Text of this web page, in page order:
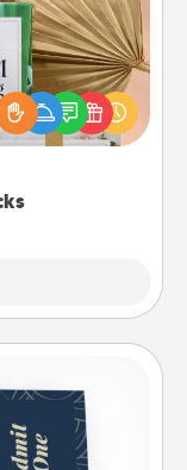
ones using
decks! Need a
to share?
Explore topics